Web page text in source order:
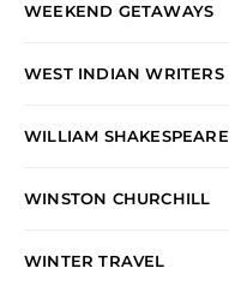
WEEKEND GETAWAYS
WEST INDIAN WRITERS
WILLIAM SHAKESPEARE
WINSTON CHURCHILL
WINTER TRAVEL